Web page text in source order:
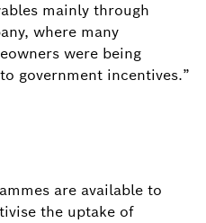
mainly ​through
​where many
were being
government incentives.”
are available to
the uptake of